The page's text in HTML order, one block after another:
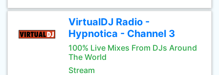
VirtualDJ Radio -
Hypnotica - Channel 3
100% Live Mixes From DJs Around
The World
Stream